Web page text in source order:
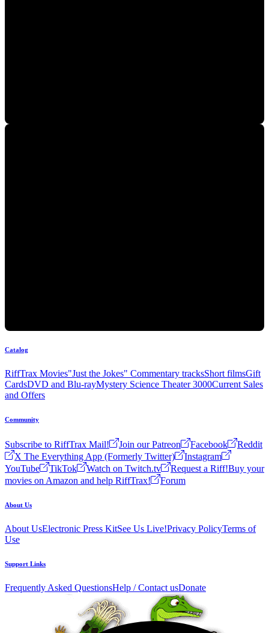
Catalog
RiffTrax Movies"Just the Jokes" Commentary tracksShort filmsGift
CardsDVD and Blu-rayMystery Science Theater 3000Current Sales
and Offers
Community
Subscribe to RiffTrax Mail! Join our Patreon Facebook
Reddit
X The Everything App (Formerly Twitter)
Instagram
YouTube
TikTok Watch on Twitch.tv Request a Riff!Buy your
movies on Amazon and help RiffTrax!
Forum
About Us
About UsElectronic Press KitSee Us Live!Privacy PolicyTerms of
Use
Support Links
Frequently Asked QuestionsHelp / Contact usDonate